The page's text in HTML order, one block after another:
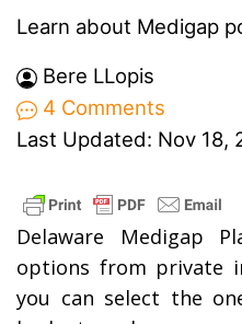
Learn about Medigap
Bere LLopis
4 Comments
Last Updated: Nov 18,
Delaware Medigap
options from private
you can select the